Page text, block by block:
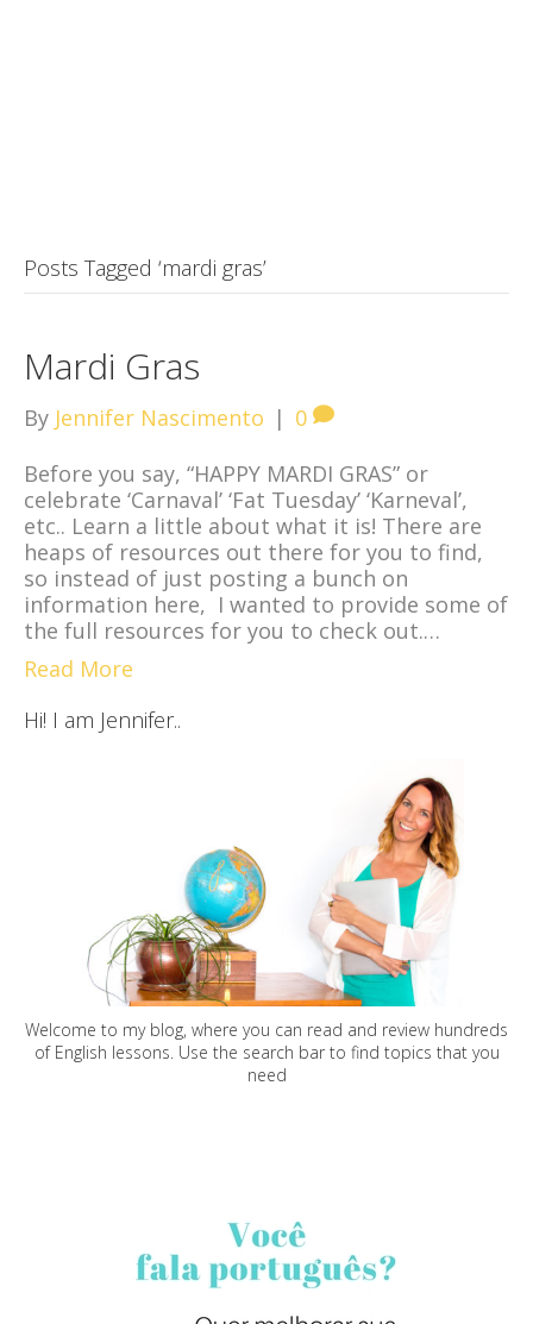
Posts Tagged ‘mardi gras’
Mardi Gras
By Jennifer Nascimento | 0
Before you say, “HAPPY MARDI GRAS” or
celebrate ‘Carnaval’ ‘Fat Tuesday’ ‘Karneval’,
etc.. Learn a little about what it is! There are
heaps of resources out there for you to find,
so instead of just posting a bunch on
information here, I wanted to provide some of
the full resources for you to check out.…
Read More
Hi! I am Jennifer..
Welcome to my blog, where you can read and review hundreds
of English lessons. Use the search bar to find topics that you
need